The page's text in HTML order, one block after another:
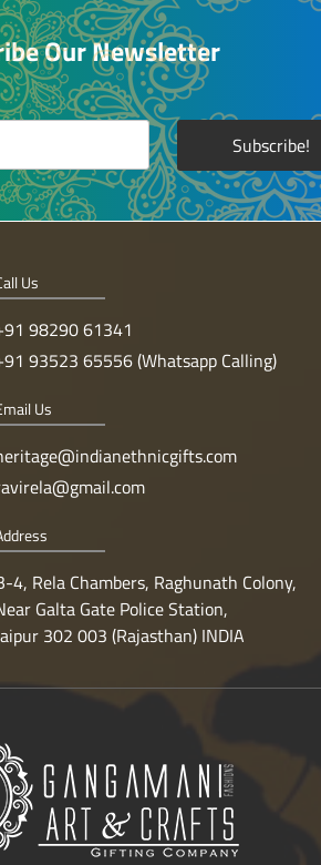
Our Newsletter
Us
98290 61341
93523 65556 (Whatsapp Calling)
Us
4, Rela Chambers, Raghunath Colony,
Galta Gate Police Station,
302 003 (Rajasthan) INDIA